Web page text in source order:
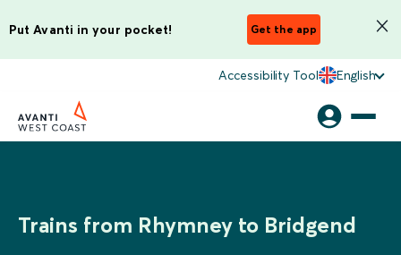
Put Avanti in your pocket! Get the app
Accessibility Tool English
Trains from Rhymney to Bridgend